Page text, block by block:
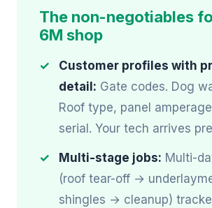
The non-negotiables
6M shop
Customer profiles with
detail: Gate codes. Dog
Roof type, panel
serial. Your tech arrives
Multi-stage jobs: Multi-
(roof tear-off →
shingles → cleanup)